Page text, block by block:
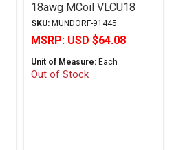
18awg MCoil VLCU18
Copper Foil Paper Series
SKU: MUNDORF-91445
MSRP: USD $64.08
Unit of Measure: Each
Out of Stock